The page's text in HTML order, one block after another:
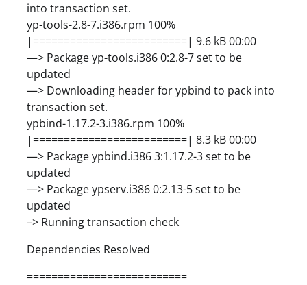
into transaction set.
yp-tools-2.8-7.i386.rpm 100%
|=========================| 9.6 kB 00:00
—> Package yp-tools.i386 0:2.8-7 set to be
updated
—> Downloading header for ypbind to pack into
transaction set.
ypbind-1.17.2-3.i386.rpm 100%
|=========================| 8.3 kB 00:00
—> Package ypbind.i386 3:1.17.2-3 set to be
updated
—> Package ypserv.i386 0:2.13-5 set to be
updated
–> Running transaction check
Dependencies Resolved
==========================